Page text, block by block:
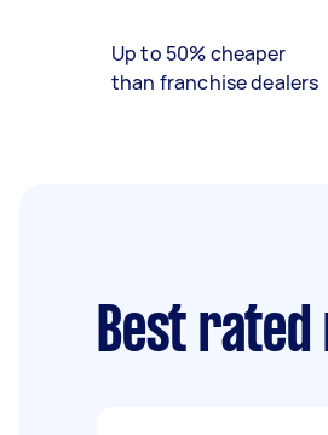
Up to 50% cheaper
than franchise dealers
Best